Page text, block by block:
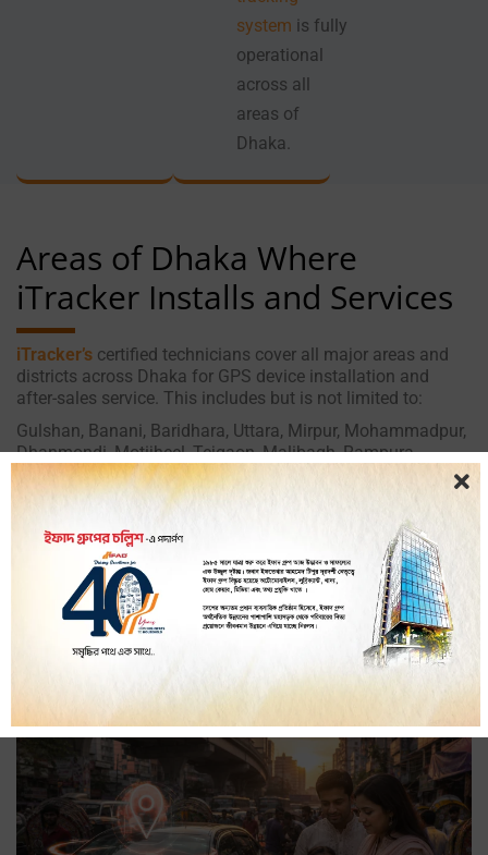
system is fully
operational
across all
areas of
Dhaka.
Areas of Dhaka Where
iTracker Installs and Services
iTracker’s certified technicians cover all major areas and
districts across Dhaka for GPS device installation and
after-sales service. This includes but is not limited to:
Gulshan, Banani, Baridhara, Uttara, Mirpur, Mohammadpur,
Dhanmondi, Motijheel, Tejgaon, Malibagh, Rampura,
Badda, Khilgaon, Shyamoli, Lalmatia, Wari, Lalbagh,
Demra, Jatrabari, Narayanganj border areas, Gazipur
border areas, and all other areas within the Dhaka
metropolitan zone.
If you are not sure whether your location is covered, call our
hotline at 09613-566-566 and our team will confirm
availability and arrange installation at your convenience.
Get Started